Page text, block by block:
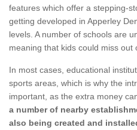
features which offer a stepping-
getting developed in Apperley
levels. A number of schools are
meaning that kids could miss out
In most cases, educational
sports areas, which is why the
important, as the extra money
a number of nearby
also being created and